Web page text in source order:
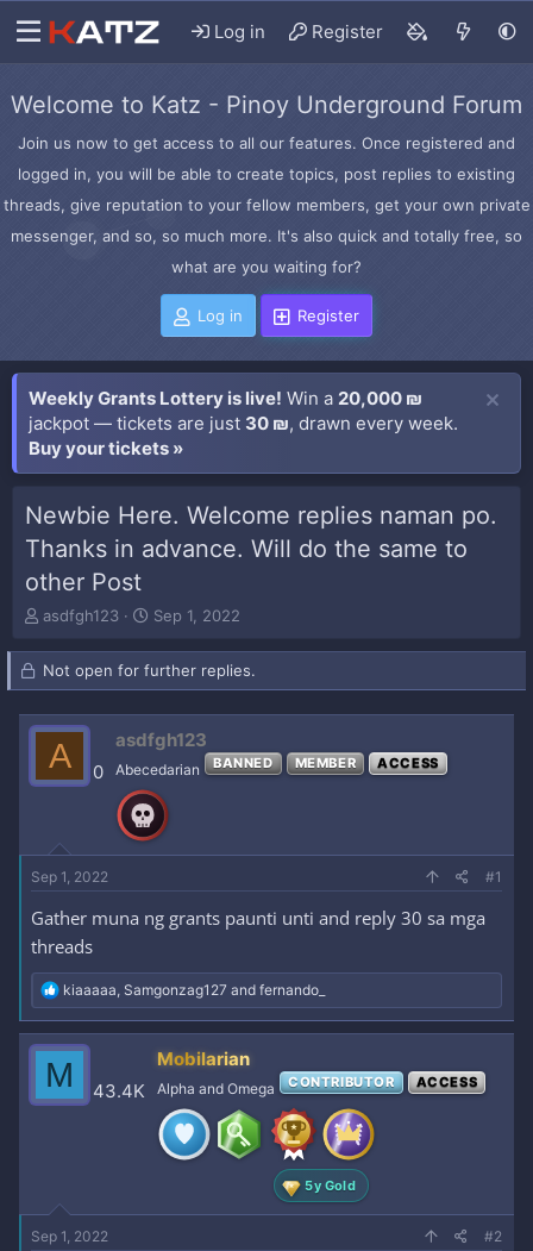
Log in Register
Welcome to Katz - Pinoy Underground Forum
Join us now to get access to all our features. Once registered and
logged in, you will be able to create topics, post replies to existing
threads, give reputation to your fellow members, get your own private
messenger, and so, so much more. It's also quick and totally free, so
what are you waiting for?
Log in Register
Weekly Grants Lottery is live! Win a 20,000 ₪
jackpot — tickets are just 30 ₪, drawn every week.
Buy your tickets »
Newbie Here. Welcome replies naman po.
Thanks in advance. Will do the same to
other Post
T
r
e
d
a
e
r
asdfgh123
S
a
r
d
a
t
Sep 1, 2022
Not open for further replies.
A 0
asdfgh123
Abecedarian BANNED MEMBER ACCESS
Sep 1, 2022 #1
Gather muna ng grants paunti unti and reply 30 sa mga
threads
R
e
a
c
t
i
o
kiaaaaa, Samgonzag127 and fernando_
M 43.4K
Mobilarian
Alpha and Omega CONTRIBUTOR ACCESS
5y Gold
Sep 1, 2022 #2